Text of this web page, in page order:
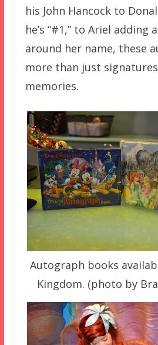
his John Hancock to
he’s “#1,” to Ariel adding
around her name, these
more than just
memories.
Autograph books
Kingdom. (photo by